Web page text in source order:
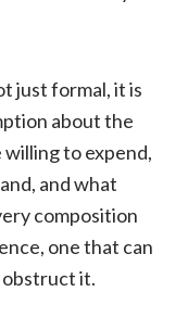
just formal, it is
about the
to expend,
and what
composition
one that can
it.